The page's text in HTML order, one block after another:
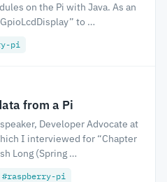
on the Pi with Java. As an
to …
pi
from a Pi
Developer Advocate at
I interviewed for “Chapter
Long (Spring …
#raspberry-pi